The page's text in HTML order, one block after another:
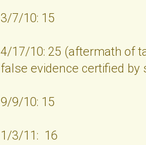
3/7/10: 15
4/17/10: 25 (aftermath of
false evidence certified by
9/9/10: 15
1/3/11: 16